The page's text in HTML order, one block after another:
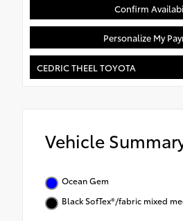
Confirm
Personalize My
CEDRIC THEEL TOYOTA
Vehicle
Ocean Gem
Black SofTex®/fabric mixed